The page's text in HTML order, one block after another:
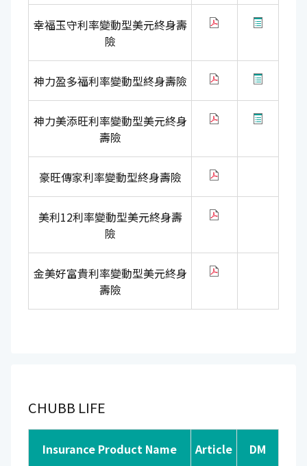
幸福玉守利率變動型美元終身壽
險
神力盈多福利率變動型終身壽險
神力美添旺利率變動型美元終身
壽險
豪旺傳家利率變動型終身壽險
美利12利率變動型美元終身壽
險
金美好富貴利率變動型美元終身
壽險
CHUBB LIFE
Insurance Product Name Article DM